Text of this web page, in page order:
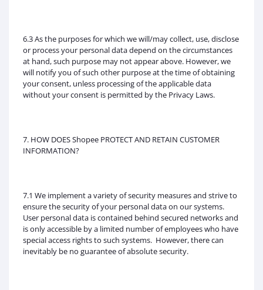
6.3 As the purposes for which we will/may collect, use, disclose
or process your personal data depend on the circumstances
at hand, such purpose may not appear above. However, we
will notify you of such other purpose at the time of obtaining
your consent, unless processing of the applicable data
without your consent is permitted by the Privacy Laws.
7. HOW DOES Shopee PROTECT AND RETAIN CUSTOMER
INFORMATION?
7.1 We implement a variety of security measures and strive to
ensure the security of your personal data on our systems.
User personal data is contained behind secured networks and
is only accessible by a limited number of employees who have
special access rights to such systems. However, there can
inevitably be no guarantee of absolute security.